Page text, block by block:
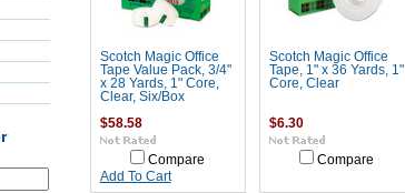
Scotch Magic Office
Tape Value Pack, 3/4"
x 28 Yards, 1" Core,
Clear, Six/Box
$58.58
Compare
Add To Cart
Scotch Magic Office
Tape, 1" x 36 Yards, 1"
Core, Clear
$6.30
Compare